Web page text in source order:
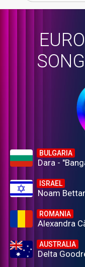
BULGARIA
Dara -
ISRAEL
Noam
ROMANIA
Alexandra
AUSTRALIA
Delta